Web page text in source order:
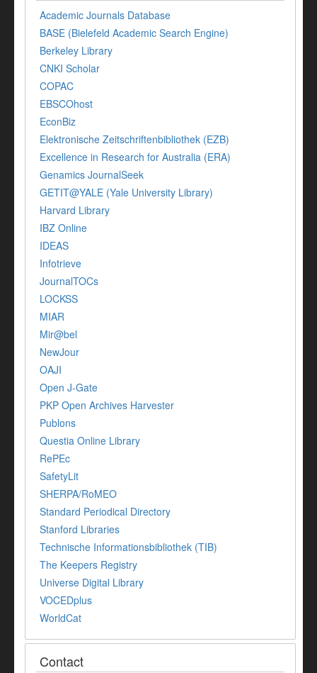
Academic Journals Database
BASE (Bielefeld Academic Search Engine)
Berkeley Library
CNKI Scholar
COPAC
EBSCOhost
EconBiz
Elektronische Zeitschriftenbibliothek (EZB)
Excellence in Research for Australia (ERA)
Genamics JournalSeek
GETIT@YALE (Yale University Library)
Harvard Library
IBZ Online
IDEAS
Infotrieve
JournalTOCs
LOCKSS
MIAR
Mir@bel
NewJour
OAJI
Open J-Gate
PKP Open Archives Harvester
Publons
Questia Online Library
RePEc
SafetyLit
SHERPA/RoMEO
Standard Periodical Directory
Stanford Libraries
Technische Informationsbibliothek (TIB)
The Keepers Registry
Universe Digital Library
VOCEDplus
WorldCat
Contact